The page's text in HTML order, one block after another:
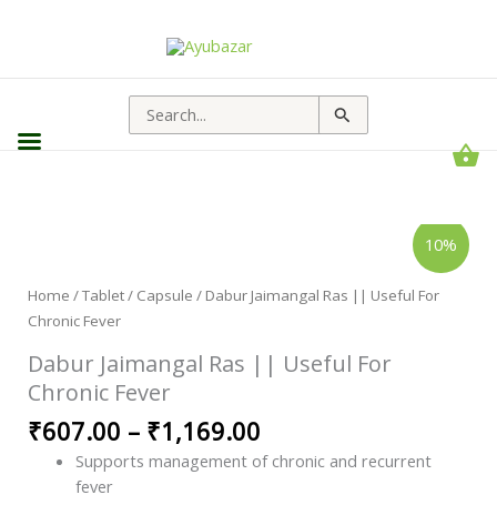
Search
for:
10%
Home /Tablet / Capsule / Dabur Jaimangal Ras || Useful For
Chronic Fever
Dabur Jaimangal Ras || Useful For
Chronic Fever
₹607.00 – ₹1,169.00
₹607.00
through
Supports management of chronic and recurrent
fever
Useful
Chronic
quantity